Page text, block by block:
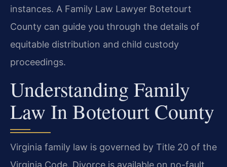
instances. A Family Law Lawyer Botetourt
County can guide you through the details of
equitable distribution and child custody
proceedings.
Understanding Family
Law In Botetourt County
Virginia family law is governed by Title 20 of the
Virginia Code. Divorce is available on no-fault